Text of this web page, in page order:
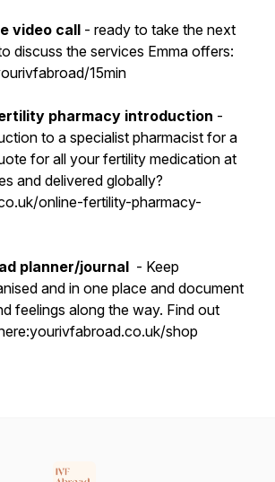
video call - ready to take the next
discuss the services Emma offers:
15min
pharmacy introduction -
to a specialist pharmacist for a
for all your fertility medication at
and delivered globally?
online-fertility-pharmacy-
planner/journal - Keep
and in one place and document
feelings along the way. Find out
shop